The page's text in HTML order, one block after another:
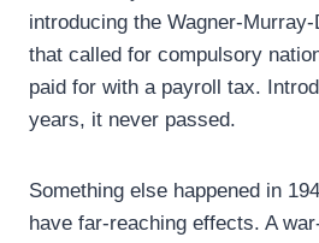
introducing the Wagner-
that called for compulsory
paid for with a payroll tax.
years, it never passed.
Something else happened in
have far-reaching effects. A